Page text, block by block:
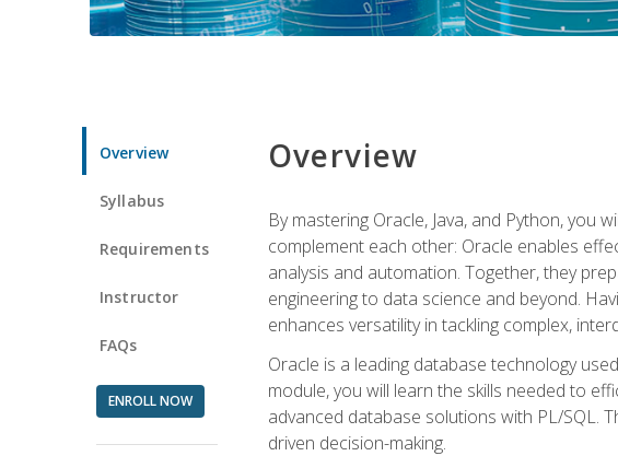
Overview
Syllabus
Requirements
Instructor
FAQs
ENROLL NOW
Overview
By mastering Oracle, Java, and Python, you
complement each other: Oracle enables
analysis and automation. Together, they
engineering to data science and beyond.
enhances versatility in tackling complex,
Oracle is a leading database technology
module, you will learn the skills needed to
advanced database solutions with PL/SQL.
driven decision-making.